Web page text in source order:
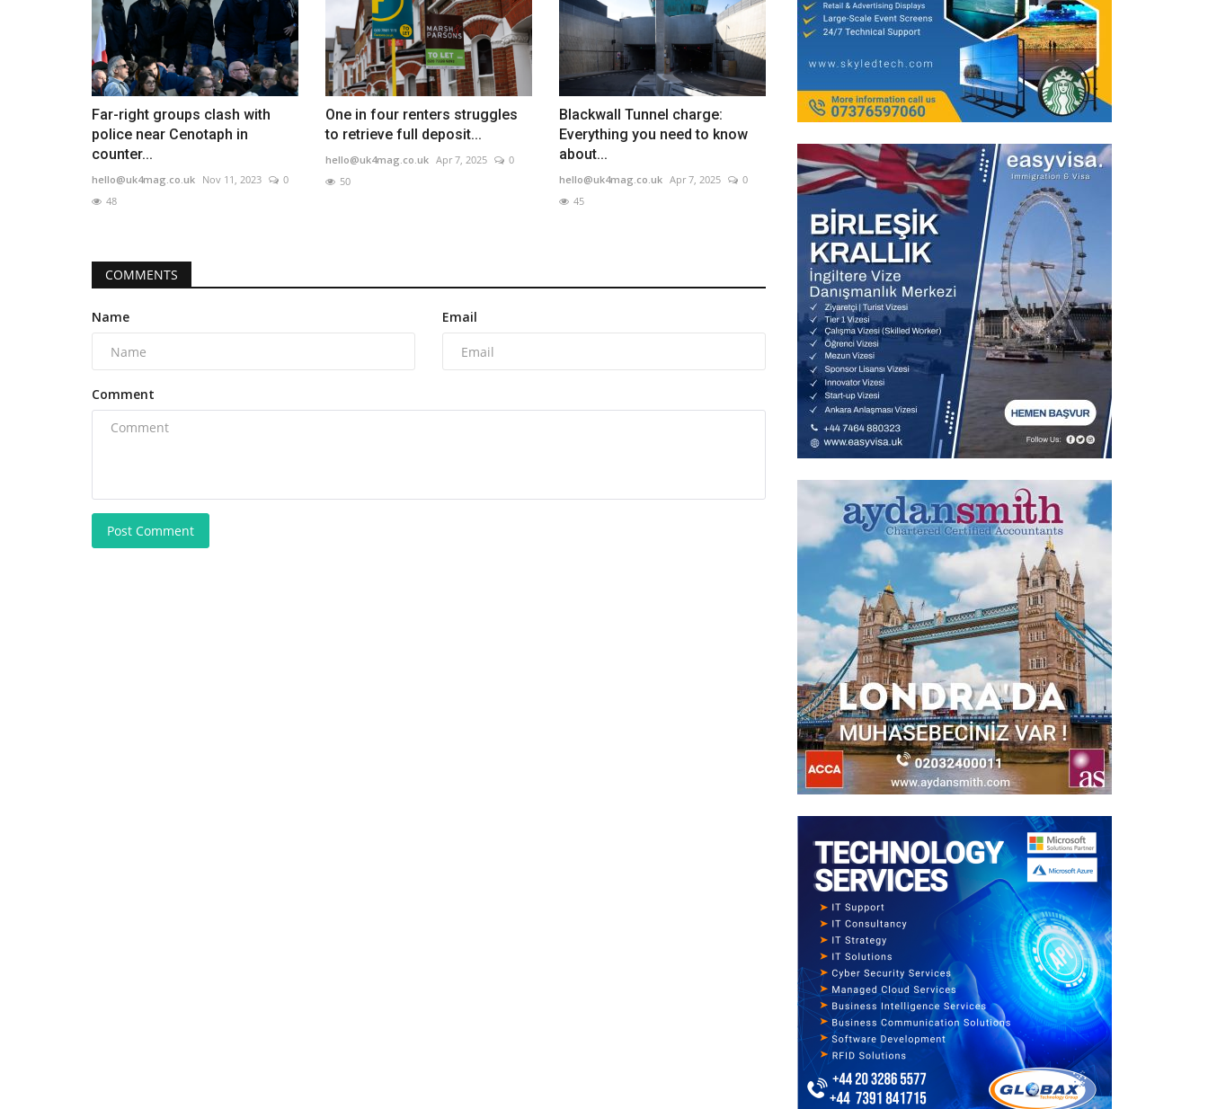
Far-right groups clash with
police near Cenotaph in
counter...
hello@uk4mag.co.uk Nov 11, 2023
0
48
One in four renters struggles
to retrieve full deposit...
hello@uk4mag.co.uk Apr 7, 2025
0
50
Blackwall Tunnel charge:
Everything you need to know
about...
hello@uk4mag.co.uk Apr 7, 2025
0
45
COMMENTS
Name Email
Comment
Post Comment